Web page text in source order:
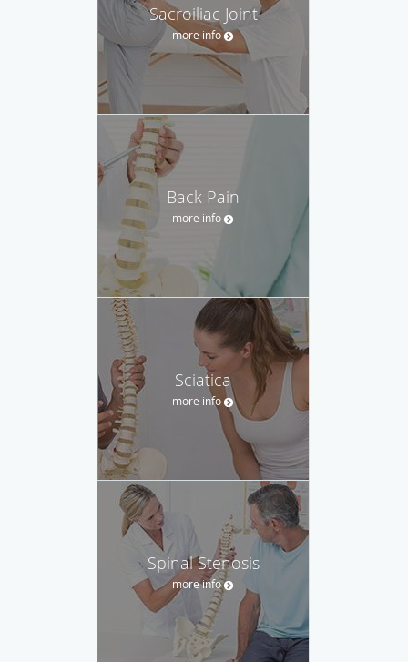
Sacroiliac Joint
more info
Back Pain
more info
Sciatica
more info
Spinal Stenosis
more info